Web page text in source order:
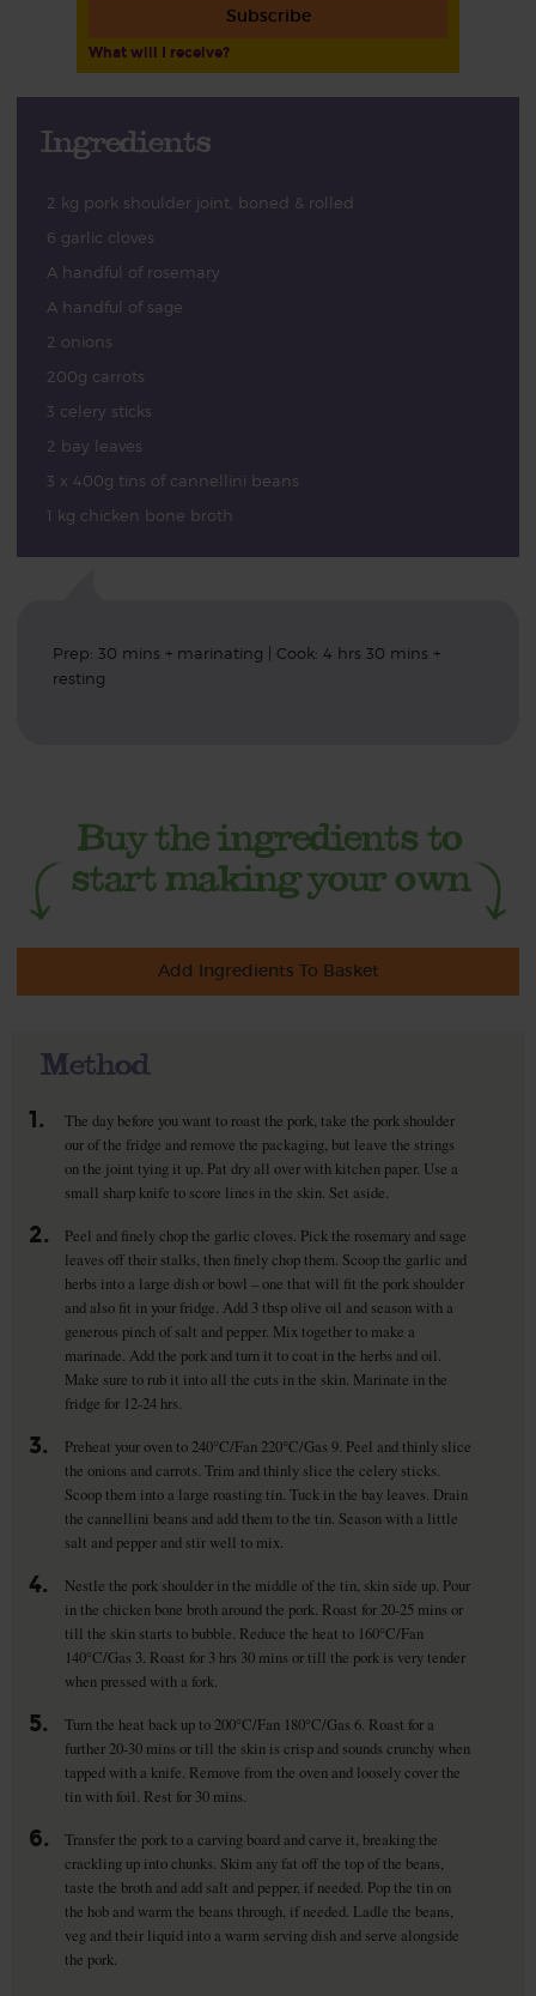
Subscribe
What will I receive?
Ingredients
2 kg pork shoulder joint, boned & rolled
6 garlic cloves
A handful of rosemary
A handful of sage
2 onions
200g carrots
3 celery sticks
2 bay leaves
3 x 400g tins of cannellini beans
1 kg chicken bone broth
Prep: 30 mins + marinating | Cook: 4 hrs 30 mins +
resting
Add Ingredients To Basket
Method
1.
The day before you want to roast the pork, take the pork shoulder
our of the fridge and remove the packaging, but leave the strings
on the joint tying it up. Pat dry all over with kitchen paper. Use a
small sharp knife to score lines in the skin. Set aside.
2.
Peel and finely chop the garlic cloves. Pick the rosemary and sage
leaves off their stalks, then finely chop them. Scoop the garlic and
herbs into a large dish or bowl – one that will fit the pork shoulder
and also fit in your fridge. Add 3 tbsp olive oil and season with a
generous pinch of salt and pepper. Mix together to make a
marinade. Add the pork and turn it to coat in the herbs and oil.
Make sure to rub it into all the cuts in the skin. Marinate in the
fridge for 12-24 hrs.
3.
Preheat your oven to 240°C/Fan 220°C/Gas 9. Peel and thinly slice
the onions and carrots. Trim and thinly slice the celery sticks.
Scoop them into a large roasting tin. Tuck in the bay leaves. Drain
the cannellini beans and add them to the tin. Season with a little
salt and pepper and stir well to mix.
4.
Nestle the pork shoulder in the middle of the tin, skin side up. Pour
in the chicken bone broth around the pork. Roast for 20-25 mins or
till the skin starts to bubble. Reduce the heat to 160°C/Fan
140°C/Gas 3. Roast for 3 hrs 30 mins or till the pork is very tender
when pressed with a fork.
5.
Turn the heat back up to 200°C/Fan 180°C/Gas 6. Roast for a
further 20-30 mins or till the skin is crisp and sounds crunchy when
tapped with a knife. Remove from the oven and loosely cover the
tin with foil. Rest for 30 mins.
6.
Transfer the pork to a carving board and carve it, breaking the
crackling up into chunks. Skim any fat off the top of the beans,
taste the broth and add salt and pepper, if needed. Pop the tin on
the hob and warm the beans through, if needed. Ladle the beans,
veg and their liquid into a warm serving dish and serve alongside
the pork.